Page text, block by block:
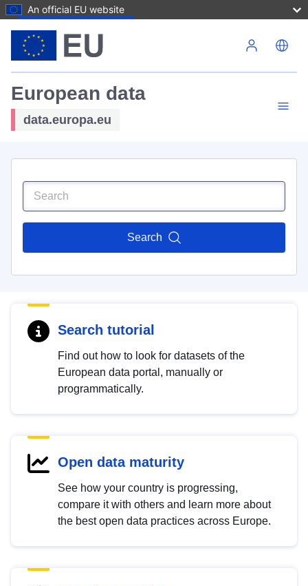
An official EU website
European data
data.europa.eu
Search
Search tutorial
Find out how to look for datasets of the
European data portal, manually or
programmatically.
Open data maturity
See how your country is progressing,
compare it with others and learn more about
the best open data practices across Europe.